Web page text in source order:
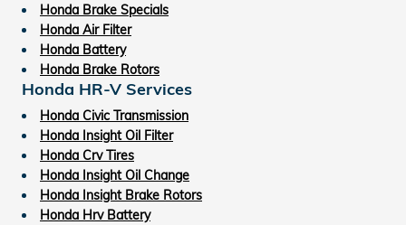
Honda Brake Specials
Honda Air Filter
Honda Battery
Honda Brake Rotors
Honda HR-V Services
Honda Civic Transmission
Honda Insight Oil Filter
Honda Crv Tires
Honda Insight Oil Change
Honda Insight Brake Rotors
Honda Hrv Battery